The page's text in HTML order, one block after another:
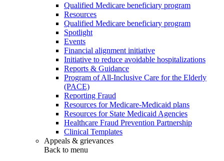
Qualified Medicare beneficiary program
Resources
Qualified Medicare beneficiary program
Spotlight
Events
Financial alignment initiative
Initiative to reduce avoidable hospitalizations
Reports & Guidance
Program of All-Inclusive Care for the Elderly
(PACE)
Reporting Fraud
Resources for Medicare-Medicaid plans
Resources for State Medicaid Agencies
Healthcare Fraud Prevention Partnership
Clinical Templates
Appeals & grievances
Back to menu